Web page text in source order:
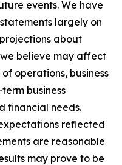
events. We have
largely on
about
believe may affect
operations, business
business
financial needs.
reflected
are reasonable
may prove to be